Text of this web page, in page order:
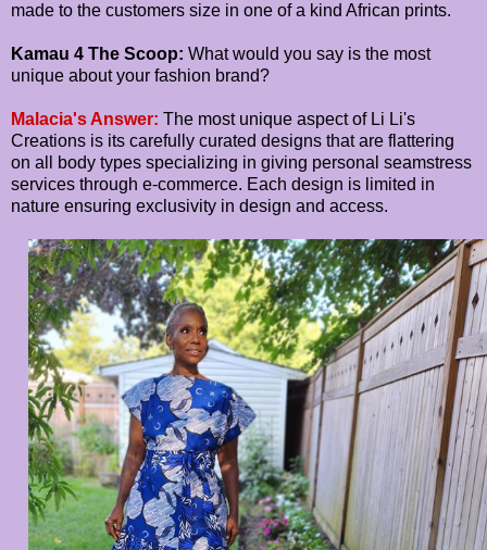
made to the customers size in one of a kind African prints.
Kamau 4 The Scoop: What would you say is the most
unique about your fashion brand?
Malacia's Answer: The most unique aspect of Li Li's
Creations is its carefully curated designs that are flattering
on all body types specializing in giving personal seamstress
services through e-commerce. Each design is limited in
nature ensuring exclusivity in design and access.